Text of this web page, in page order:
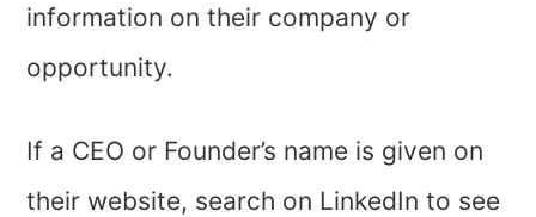
information on their company or
opportunity.
If a CEO or Founder’s name is given on
their website, search on LinkedIn to see